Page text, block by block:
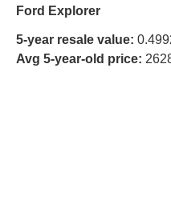
Ford Explorer
5-year resale value:
Avg 5-year-old price: